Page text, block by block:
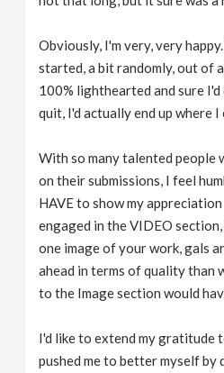
Obviously, I'm very, very
started, a bit randomly, out of
100% lighthearted and sure
quit, I'd actually end up where I
With so many talented people
on their submissions, I feel
HAVE to show my
engaged in the VIDEO
one image of your work, gals
ahead in terms of quality than
to the Image section would
I'd like to extend my gratitude
pushed me to better myself by